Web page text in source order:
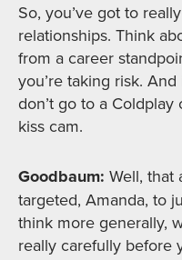
So, you’ve got to
relationships. Think
from a career
you’re taking risk.
don’t go to a
kiss cam.
Goodbaum: Well, that
targeted, Amanda, to
think more generally,
really carefully before